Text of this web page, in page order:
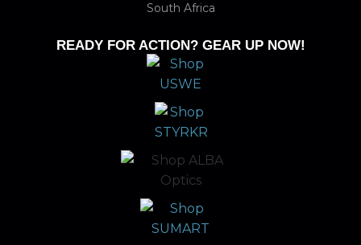
South Africa
READY FOR ACTION? GEAR UP NOW!